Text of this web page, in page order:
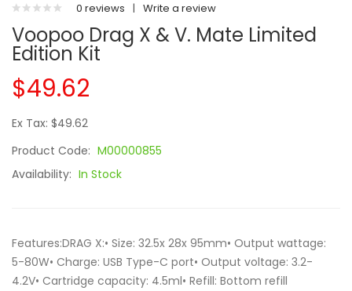
0 reviews | Write a review
Voopoo Drag X & V. Mate Limited
Edition Kit
$49.62
Ex Tax: $49.62
Product Code: M00000855
Availability: In Stock
Features:DRAG X:• Size: 32.5x 28x 95mm• Output wattage:
5-80W• Charge: USB Type-C port• Output voltage: 3.2-
4.2V• Cartridge capacity: 4.5ml• Refill: Bottom refill